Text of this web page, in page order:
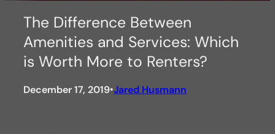
The Difference Between
Amenities and Services: Which
is Worth More to Renters?
December 17, 2019•Jared Husmann